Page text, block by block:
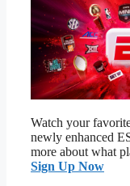
Watch your
newly enhanced
more about what
Sign Up Now